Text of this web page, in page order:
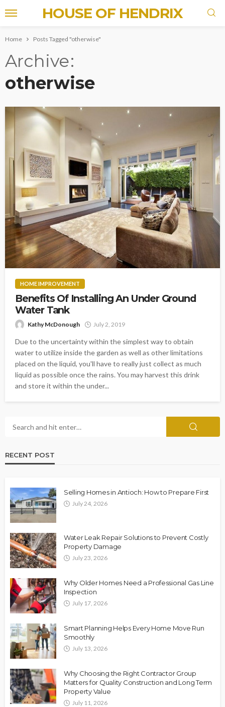
HOUSE OF HENDRIX
Home Posts Tagged "otherwise"
Archive
otherwise
HOME IMPROVEMENT
Benefits Of Installing An Under Ground
Water Tank
Kathy McDonough July 2, 2019
Due to the uncertainty within the simplest way to obtain
water to utilize inside the garden as well as other limitations
placed on the liquid, you'll have to really just collect as much
liquid as possible once the rains. You may harvest this drink
and store it within the under...
RECENT POST
Selling Homes in Antioch: How to Prepare First
July 24, 2026
Water Leak Repair Solutions to Prevent Costly
Property Damage
July 23, 2026
Why Older Homes Need a Professional Gas Line
Inspection
July 17, 2026
Smart Planning Helps Every Home Move Run
Smoothly
July 13, 2026
Why Choosing the Right Contractor Group
Matters for Quality Construction and Long Term
Property Value
July 11, 2026